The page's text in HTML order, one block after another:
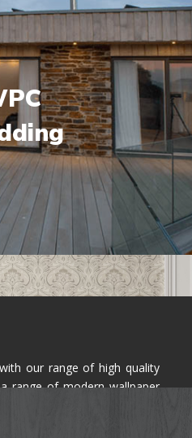
our range of high quality
range of modern wallpaper